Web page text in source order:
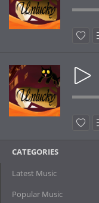
CATEGORIES
Latest Music
Popular Music